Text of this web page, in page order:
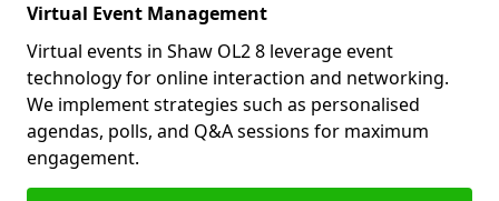
Virtual Event Management
Virtual events in Shaw OL2 8 leverage event
technology for online interaction and networking.
We implement strategies such as personalised
agendas, polls, and Q&A sessions for maximum
engagement.